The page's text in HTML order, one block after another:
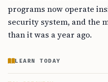
programs now operate
security system, and the
than it was a year ago.
LEARN TODAY